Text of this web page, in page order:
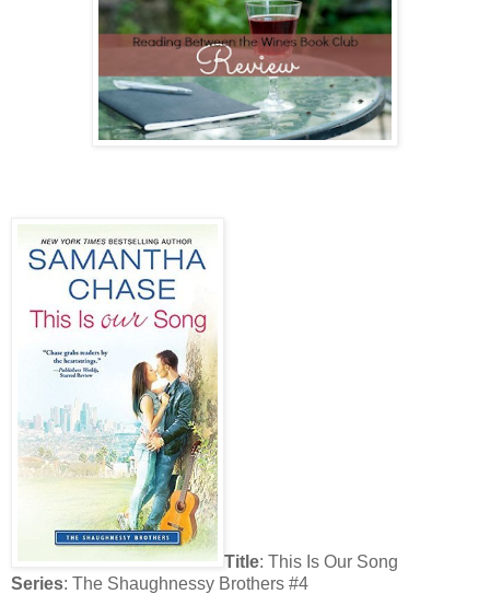
Title: This Is Our Song
Series: The Shaughnessy Brothers #4